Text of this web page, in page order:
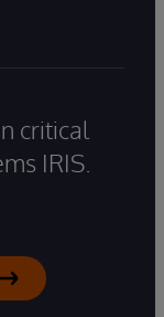
critical
IRIS.